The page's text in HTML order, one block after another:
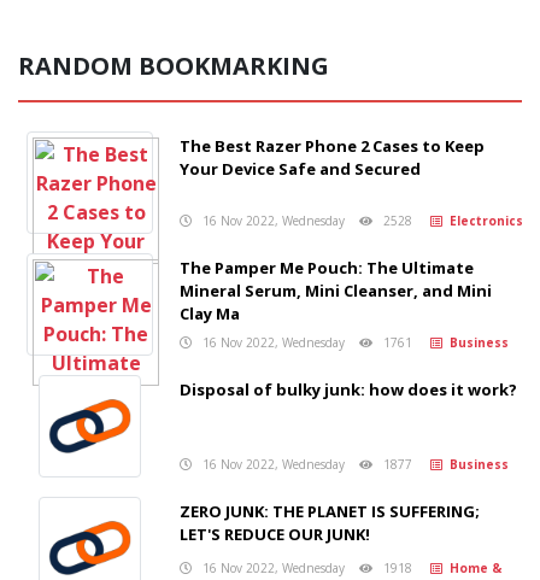
RANDOM BOOKMARKING
The Best Razer Phone 2 Cases to Keep
Your Device Safe and Secured
16 Nov 2022, Wednesday 2528 Electronics
The Pamper Me Pouch: The Ultimate
Mineral Serum, Mini Cleanser, and Mini
Clay Ma
16 Nov 2022, Wednesday 1761 Business
Disposal of bulky junk: how does it work?
16 Nov 2022, Wednesday 1877 Business
ZERO JUNK: THE PLANET IS SUFFERING;
LET'S REDUCE OUR JUNK!
16 Nov 2022, Wednesday 1918
Home &